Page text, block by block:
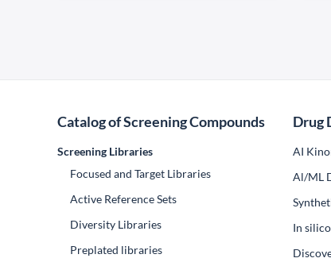
Catalog of Screening Compounds
Screening Libraries
Focused and Target Libraries
Active Reference Sets
Diversity Libraries
Preplated libraries
Drug
AI
Al/ML
In